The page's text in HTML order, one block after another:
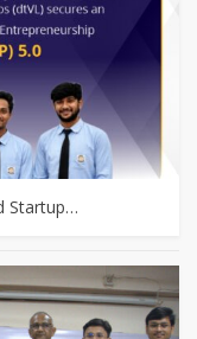
Startup…